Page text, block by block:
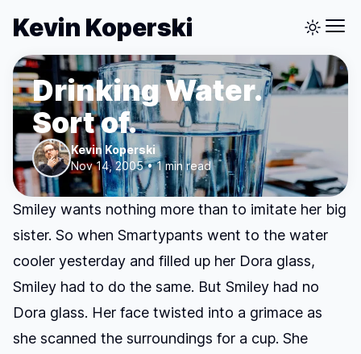
Kevin Koperski
Drinking Water.
Sort of.
Kevin Koperski
Nov 14, 2005 • 1 min read
Smiley wants nothing more than to imitate her big
sister. So when Smartypants went to the water
cooler yesterday and filled up her Dora glass,
Smiley had to do the same. But Smiley had no
Dora glass. Her face twisted into a grimace as
she scanned the surroundings for a cup. She